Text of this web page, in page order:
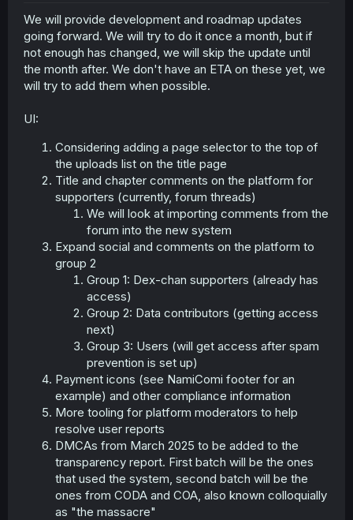
We will provide development and roadmap updates
going forward. We will try to do it once a month, but if
not enough has changed, we will skip the update until
the month after. We don't have an ETA on these yet, we
will try to add them when possible.
UI:
Considering adding a page selector to the top of
the uploads list on the title page
Title and chapter comments on the platform for
supporters (currently, forum threads)
We will look at importing comments from the
forum into the new system
Expand social and comments on the platform to
group 2
Group 1: Dex-chan supporters (already has
access)
Group 2: Data contributors (getting access
next)
Group 3: Users (will get access after spam
prevention is set up)
Payment icons (see NamiComi footer for an
example) and other compliance information
More tooling for platform moderators to help
resolve user reports
DMCAs from March 2025 to be added to the
transparency report. First batch will be the ones
that used the system, second batch will be the
ones from CODA and COA, also known colloquially
as "the massacre"